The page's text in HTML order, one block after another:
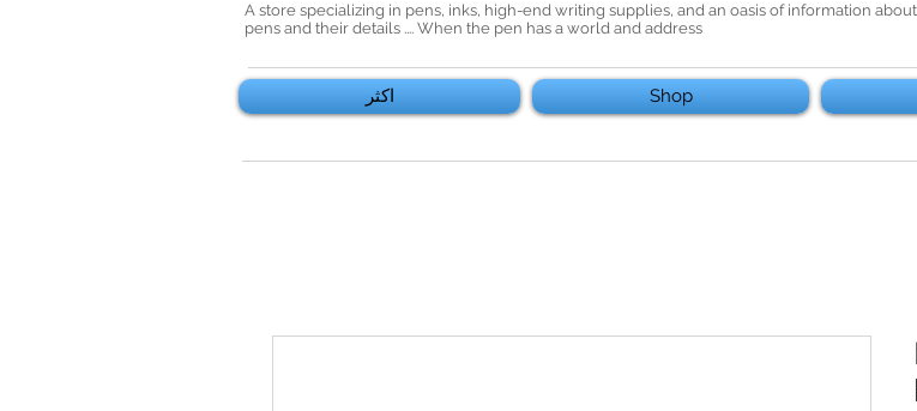
A store specializing in pens, inks, high-end writing supplies, and an oasis of information about
pens and their details .... When the pen has a world and address
Shop اكثر